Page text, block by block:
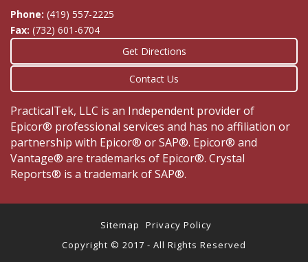
Phone: (419) 557-2225
Fax: (732) 601-6704
Get Directions
Contact Us
PracticalTek, LLC is an Independent provider of
Epicor® professional services and has no affiliation or
partnership with Epicor® or SAP®. Epicor® and
Vantage® are trademarks of Epicor®. Crystal
Reports® is a trademark of SAP®.
Sitemap
Privacy Policy
Copyright © 2017 - All Rights Reserved